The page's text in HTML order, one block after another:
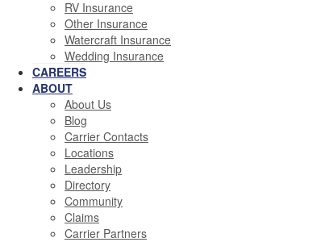
RV Insurance
Other Insurance
Watercraft Insurance
Wedding Insurance
CAREERS
ABOUT
About Us
Blog
Carrier Contacts
Locations
Leadership
Directory
Community
Claims
Carrier Partners